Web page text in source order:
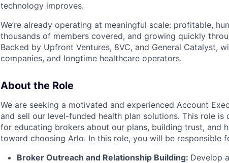
technology improves.
We’re already operating at meaningful scale: profitable,
thousands of members covered, and growing quickly
Backed by Upfront Ventures, 8VC, and General Catalyst,
companies, and longtime healthcare operators.
About the Role
We are seeking a motivated and experienced Account
and sell our level-funded health plan solutions. This role is
for educating brokers about our plans, building trust, and
toward choosing Arlo. In this role, you will be responsible
Broker Outreach and Relationship Building: Develop